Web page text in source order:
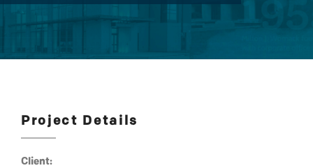
Project Details
Client: